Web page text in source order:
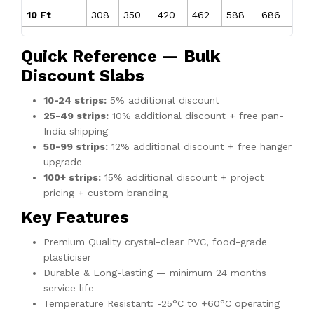
10 Ft
₹308 ₹350 ₹420 ₹462 ₹588 ₹686
Quick Reference — Bulk
Discount Slabs
10-24 strips: 5% additional discount
25-49 strips: 10% additional discount + free pan-
India shipping
50-99 strips: 12% additional discount + free hanger
upgrade
100+ strips: 15% additional discount + project
pricing + custom branding
Key Features
Premium Quality crystal-clear PVC, food-grade
plasticiser
Durable & Long-lasting — minimum 24 months
service life
Temperature Resistant: -25°C to +60°C operating